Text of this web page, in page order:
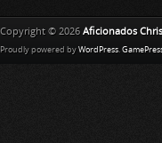
Copyright © 2026 Aficionados Chris
Proudly powered by WordPress.